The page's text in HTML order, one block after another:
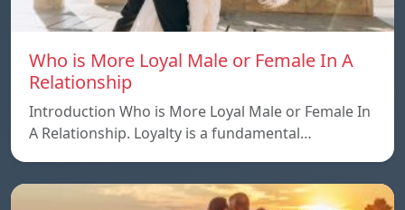
Who is More Loyal Male or Female In A
Relationship
Introduction Who is More Loyal Male or Female In
A Relationship. Loyalty is a fundamental…